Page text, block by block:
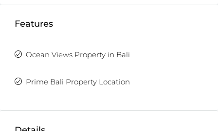
Features
Ocean Views Property in Bali
Prime Bali Property Location